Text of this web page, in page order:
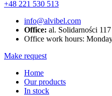
+48 221 530 513
info@alvibel.com
Office: al. Solidarności
Office work hours:
Make request
Home
Our products
In stock